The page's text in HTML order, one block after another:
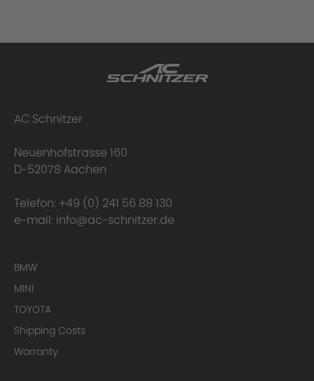
AC Schnitzer
Neuenhofstrasse 160
D-52078 Aachen
Telefon: +49 (0) 241 56 88 130
e-mail: info@ac-schnitzer.de
BMW
MINI
TOYOTA
Shipping Costs
Warranty